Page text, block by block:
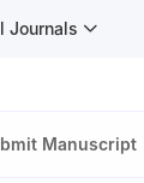
Journals
Manuscript